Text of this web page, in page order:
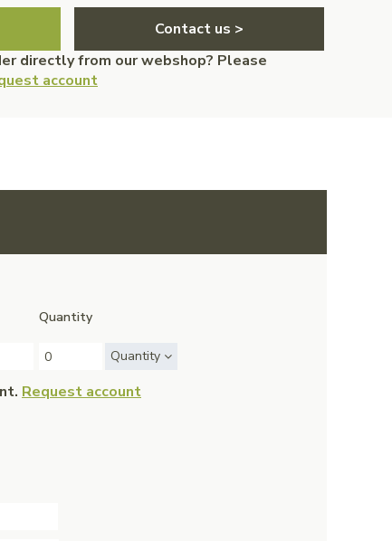
Contact us >
directly from our webshop? Please
account
Quantity
Quantity
Request account